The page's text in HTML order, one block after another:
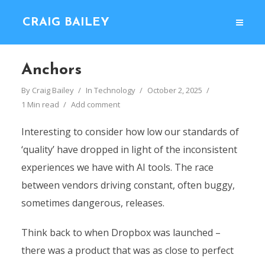
CRAIG BAILEY
Anchors
By Craig Bailey In Technology
October 2, 2025
1 Min read
Add comment
Interesting to consider how low our standards of
‘quality’ have dropped in light of the inconsistent
experiences we have with AI tools. The race
between vendors driving constant, often buggy,
sometimes dangerous, releases.
Think back to when Dropbox was launched –
there was a product that was as close to perfect